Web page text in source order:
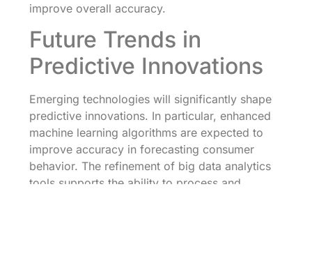
improve overall accuracy.
Future Trends in
Predictive Innovations
Emerging technologies will significantly shape
predictive innovations. In particular, enhanced
machine learning algorithms are expected to
improve accuracy in forecasting consumer
behavior. The refinement of big data analytics
tools supports the ability to process and